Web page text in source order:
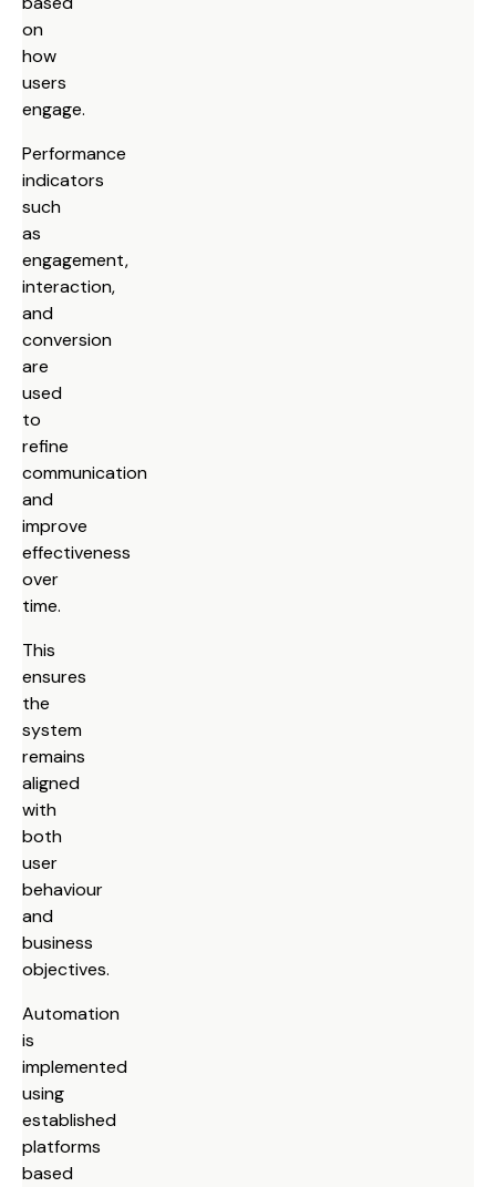
on
how
users
engage.
Performance
indicators
such
as
engagement,
interaction,
and
conversion
are
used
to
refine
communication
and
improve
effectiveness
over
time.
This
ensures
the
system
remains
aligned
with
both
user
behaviour
and
business
objectives.
Automation
is
implemented
using
established
platforms
based